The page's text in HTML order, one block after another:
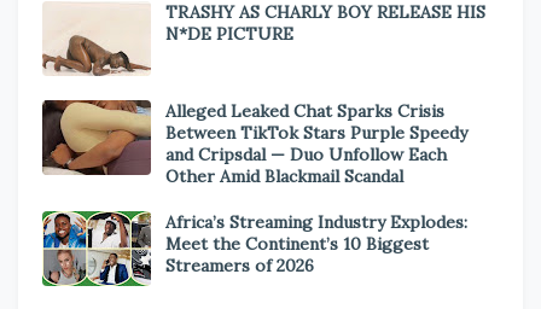
TRASHY AS CHARLY BOY RELEASE HIS
N*DE PICTURE
Alleged Leaked Chat Sparks Crisis
Between TikTok Stars Purple Speedy
and Cripsdal — Duo Unfollow Each
Other Amid Blackmail Scandal
Africa’s Streaming Industry Explodes:
Meet the Continent’s 10 Biggest
Streamers of 2026